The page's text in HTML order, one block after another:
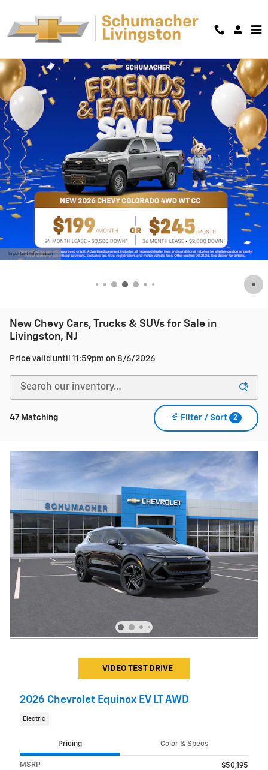
Important Information
Open Details Modal
New Chevy Cars, Trucks & SUVs for Sale in
Livingston, NJ
Price valid until 11:59pm on 8/6/2026
47 Matching Filter / Sort 2
VIDEO TEST DRIVE
2026 Chevrolet Equinox EV LT AWD
Electric
Pricing Color & Specs
MSRP $50,195